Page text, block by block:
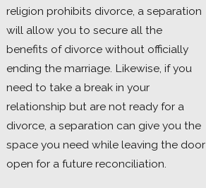
religion prohibits divorce, a separation
will allow you to secure all the
benefits of divorce without officially
ending the marriage. Likewise, if you
need to take a break in your
relationship but are not ready for a
divorce, a separation can give you the
space you need while leaving the door
open for a future reconciliation.